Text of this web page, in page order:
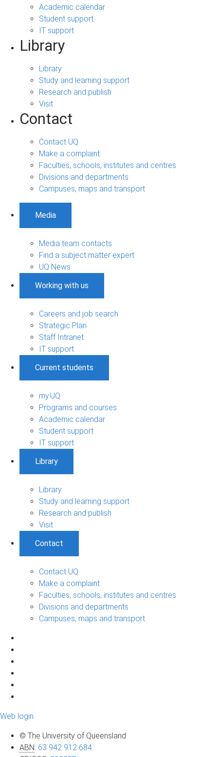
Academic calendar
Student support
IT support
Library
Library
Study and learning support
Research and publish
Visit
Contact
Contact UQ
Make a complaint
Faculties, schools, institutes and centres
Divisions and departments
Campuses, maps and transport
Media
Media team contacts
Find a subject matter expert
UQ News
Working with us
Careers and job search
Strategic Plan
Staff Intranet
IT support
Current students
my.UQ
Programs and courses
Academic calendar
Student support
IT support
Library
Library
Study and learning support
Research and publish
Visit
Contact
Contact UQ
Make a complaint
Faculties, schools, institutes and centres
Divisions and departments
Campuses, maps and transport
Web login
© The University of Queensland
ABN: 63 942 912 684